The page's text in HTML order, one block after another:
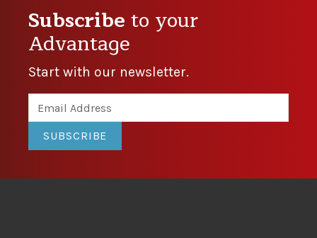
Subscribeto your
Advantage
Start with our newsletter.
SUBSCRIBE